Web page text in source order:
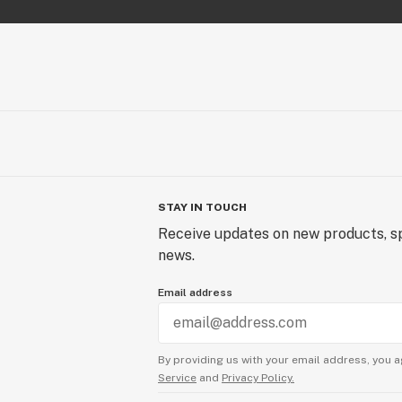
tight yet vibrant, showcasing the
from its Peanut Butter Breath
STAY IN TOUCH
Receive updates on new products,
news.
Email address
By providing us with your email address, you
Service and Privacy Policy.